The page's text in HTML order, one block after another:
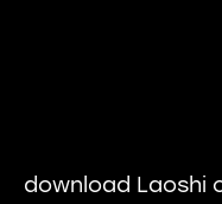
download Laoshi